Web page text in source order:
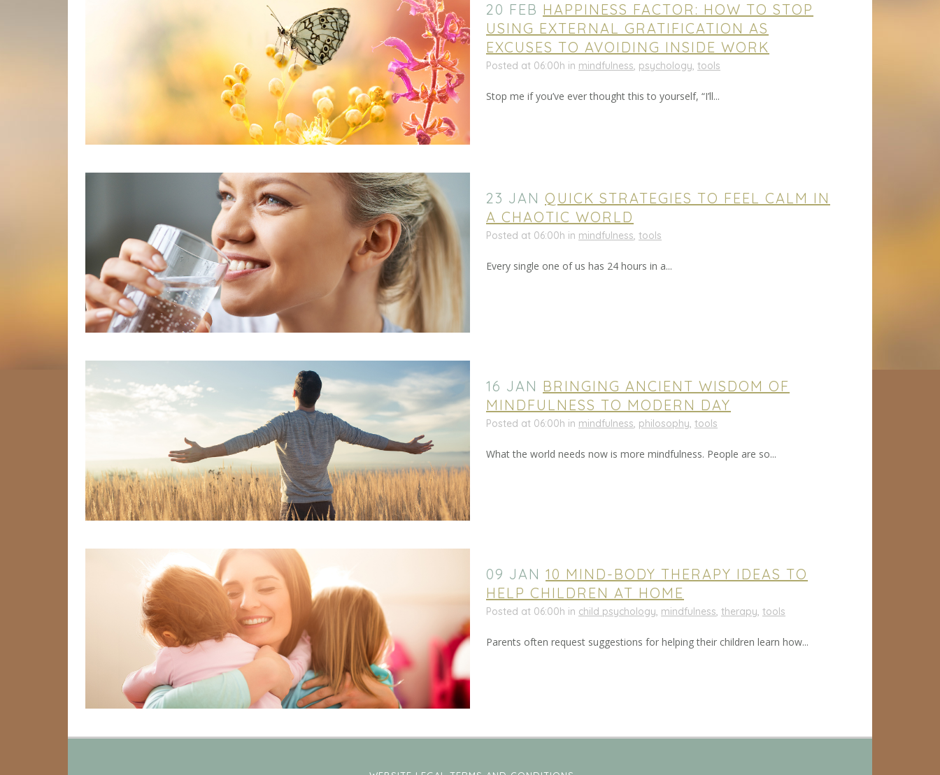
20 FEB HAPPINESS FACTOR: HOW TO STOP
USING EXTERNAL GRATIFICATION AS
EXCUSES TO AVOIDING INSIDE WORK
Posted at 06:00h in mindfulness, psychology, tools
Stop me if you’ve ever thought this to yourself, “I’ll...
23 JAN QUICK STRATEGIES TO FEEL CALM IN
A CHAOTIC WORLD
Posted at 06:00h in mindfulness, tools
Every single one of us has 24 hours in a...
16 JAN BRINGING ANCIENT WISDOM OF
MINDFULNESS TO MODERN DAY
Posted at 06:00h in mindfulness, philosophy, tools
What the world needs now is more mindfulness. People are so...
09 JAN 10 MIND-BODY THERAPY IDEAS TO
HELP CHILDREN AT HOME
Posted at 06:00h in child psychology, mindfulness, therapy, tools
Parents often request suggestions for helping their children learn how...